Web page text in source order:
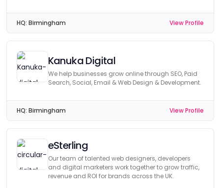
HQ: Birmingham View Profile
Kanuka Digital
We help businesses grow online through SEO, Paid
Search, Social, Email & Web Design & Development.
HQ: Birmingham View Profile
eSterling
Our team of talented web designers, developers
and digital marketers work together to grow traffic,
revenue and ROI for brands across the UK.